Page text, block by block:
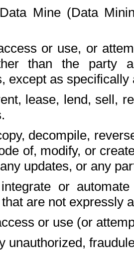
Data Mine (Data
or use, or
than the party
except as
lease, lend, sell,
decompile,
of, modify, or
updates, or any
integrate or
are not expressly
or use (or
unauthorized,